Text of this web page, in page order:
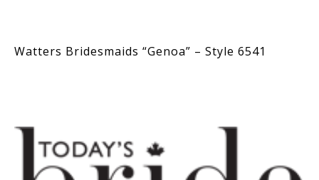
Watters Bridesmaids “Genoa” – Style 6541